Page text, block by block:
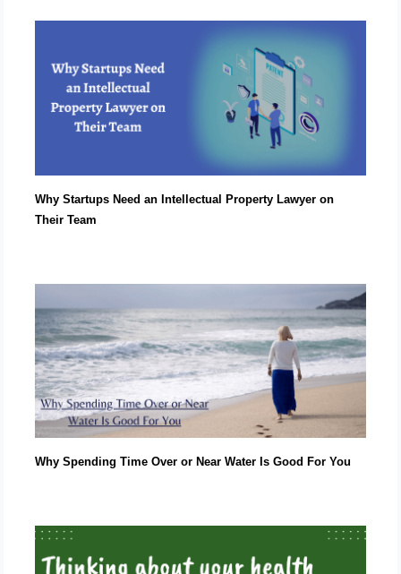
Why Startups Need an Intellectual Property Lawyer on
Their Team
Why Spending Time Over or Near Water Is Good For You